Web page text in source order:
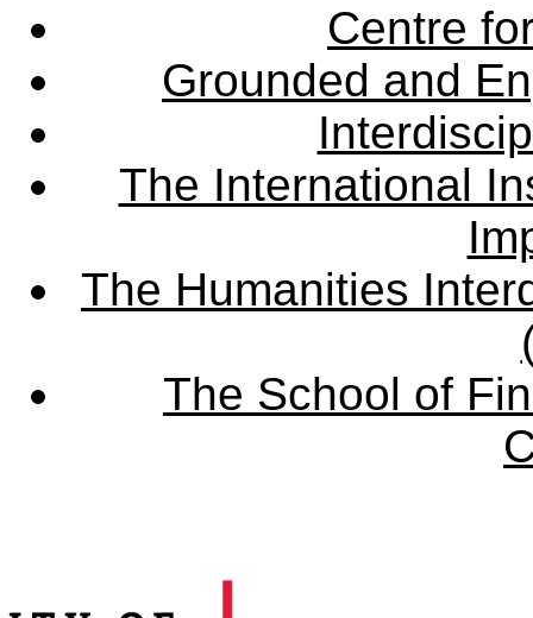
Centre
Grounded and
The International
The Humanities
The School of